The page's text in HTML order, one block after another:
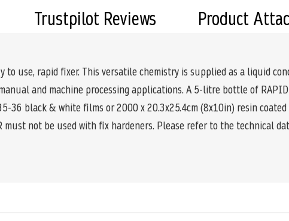
to use, rapid fixer. This versatile chemistry is supplied as a liquid
and machine processing applications. A 5-litre bottle of
black & white films or 2000 x 20.3x25.4cm (8x10in) resin coated
must not be used with fix hardeners. Please refer to the technical
Trustpilot Reviews Product